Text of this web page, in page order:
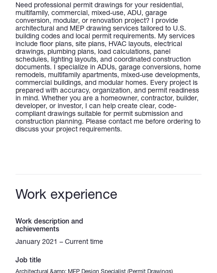
Need professional permit drawings for your residential,
multifamily, commercial, mixed-use, ADU, garage
conversion, modular, or renovation project? I provide
architectural and MEP drawing services tailored to U.S.
building codes and local permit requirements. My services
include floor plans, site plans, HVAC layouts, electrical
drawings, plumbing plans, load calculations, panel
schedules, lighting layouts, and coordinated construction
documents. I specialize in ADUs, garage conversions, home
remodels, multifamily apartments, mixed-use developments,
commercial buildings, and modular homes. Every project is
prepared with accuracy, organization, and permit readiness
in mind. Whether you are a homeowner, contractor, builder,
developer, or investor, I can help create clear, code-
compliant drawings suitable for permit submission and
construction planning. Please contact me before ordering to
discuss your project requirements.
Work experience
Work description and
achievements
January 2021 – Current time
Job title
Architectural &amp; MEP Design Specialist (Permit Drawings)